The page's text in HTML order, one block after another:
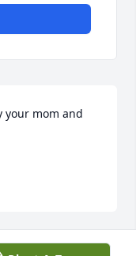
your mom and